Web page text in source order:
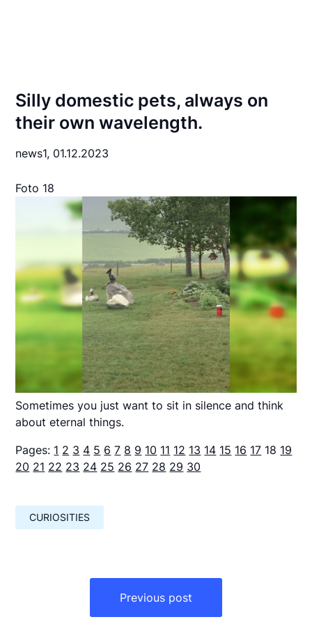
Silly domestic pets, always on
their own wavelength.
news1, 01.12.2023
Foto 18
Sometimes you just want to sit in silence and think
about eternal things.
Pages: 1 2 3 4 5 6 7 8 9 10 11 12 13 14 15 16 17 18 19
20 21 22 23 24 25 26 27 28 29 30
CURIOSITIES
Previous post